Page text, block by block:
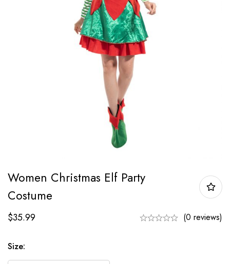
Women Christmas Elf Party
Costume
$35.99 (0 reviews)
Size: